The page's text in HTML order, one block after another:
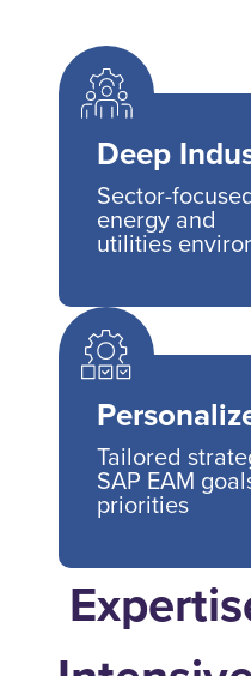
Deep
Sector-
energy and
utilities
Tailored
SAP EAM
priorities